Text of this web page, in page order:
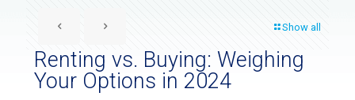
Show all
Renting vs. Buying: Weighing
Your Options in 2024